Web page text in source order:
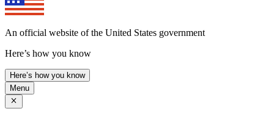
An official website of the United States government
Here’s how you know
Here’s how you know
Menu